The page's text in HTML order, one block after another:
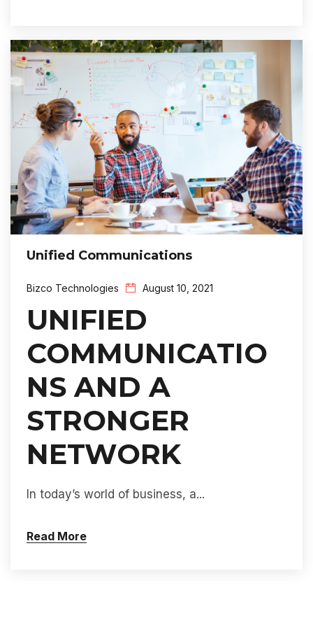
Unified Communications
Bizco Technologies August 10, 2021
UNIFIED
COMMUNICATIO
NS AND A
STRONGER
NETWORK
In today’s world of business, a...
Read More